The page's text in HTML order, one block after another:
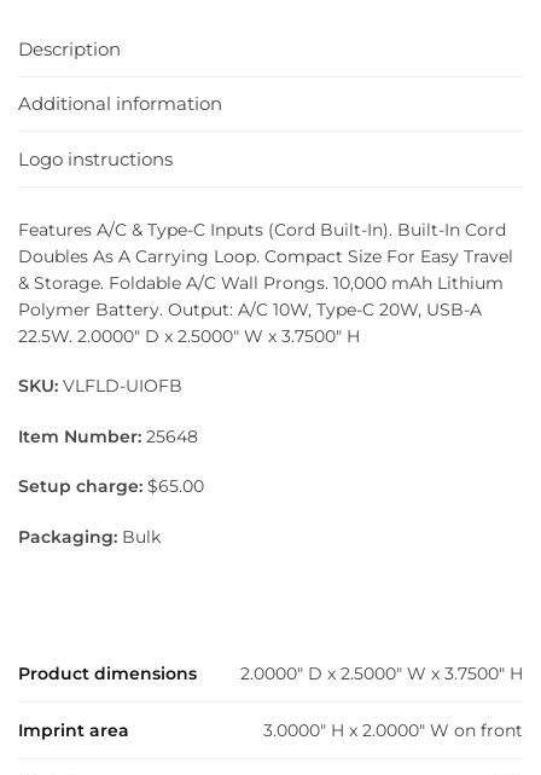
Description
Additional information
Logo instructions
Features A/C & Type-C Inputs (Cord Built-In). Built-In Cord
Doubles As A Carrying Loop. Compact Size For Easy Travel
& Storage. Foldable A/C Wall Prongs. 10,000 mAh Lithium
Polymer Battery. Output: A/C 10W, Type-C 20W, USB-A
22.5W. 2.0000″ D x 2.5000″ W x 3.7500″ H
SKU: VLFLD-UIOFB
Item Number: 25648
Setup charge: $65.00
Packaging: Bulk
Product dimensions 2.0000" D x 2.5000" W x 3.7500" H
Imprint area 3.0000" H x 2.0000" W on front